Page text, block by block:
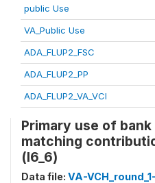
public Use
VA_Public Use
ADA_FLUP2_FSC
ADA_FLUP2_PP
ADA_FLUP2_VA_VCI
Primary use of
matching
(l6_6)
Data file: VA-